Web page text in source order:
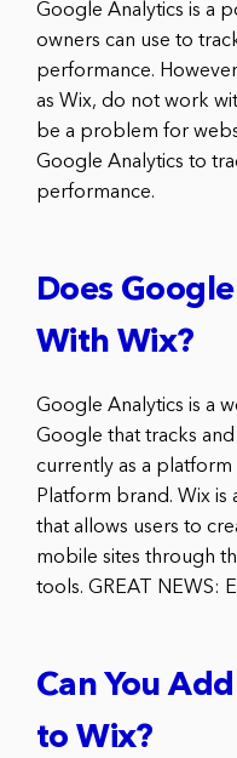
Google Analytics is a
owners can use to
performance.
as Wix, do not work
be a problem for
Google Analytics to
performance.
Does
With Wix?
Google Analytics is a
Google that tracks
currently as a
Platform brand. Wix
that allows users to
mobile sites through
tools. GREAT NEWS:
Can You
to Wix?